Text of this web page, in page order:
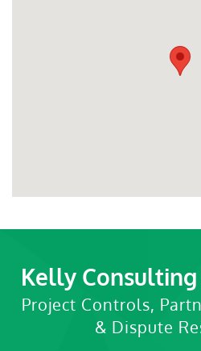
Kelly Consulting
Project Controls,
& Dispute